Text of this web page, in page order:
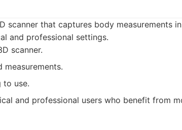
scanner that captures body measurements
and professional settings.
scanner.
measurements.
to use.
and professional users who benefit from